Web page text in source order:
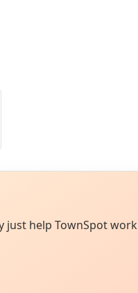
just help TownSpot work